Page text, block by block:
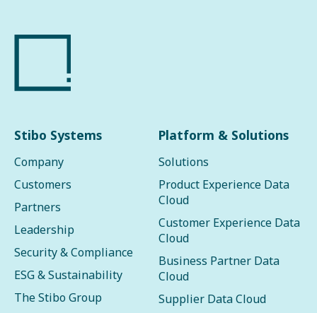
Stibo Systems
Company
Customers
Partners
Leadership
Security & Compliance
ESG & Sustainability
The Stibo Group
Platform & Solutions
Solutions
Product Experience Data
Cloud
Customer Experience Data
Cloud
Business Partner Data
Cloud
Supplier Data Cloud